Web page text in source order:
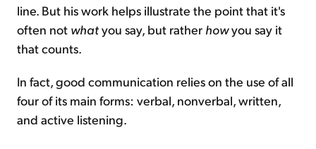
line. But his work helps illustrate the point that it's
often not whatyou say, but rather howyou say it
that counts.
In fact, good communication relies on the use of all
four of its main forms: verbal, nonverbal, written,
and active listening.